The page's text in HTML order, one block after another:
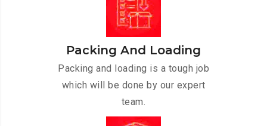
Packing And Loading
Packing and loading is a tough job
which will be done by our expert
team.